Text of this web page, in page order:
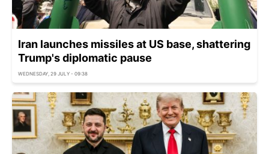
Iran launches missiles at US base, shattering
Trump's diplomatic pause
WEDNESDAY, 29 JULY - 09:38